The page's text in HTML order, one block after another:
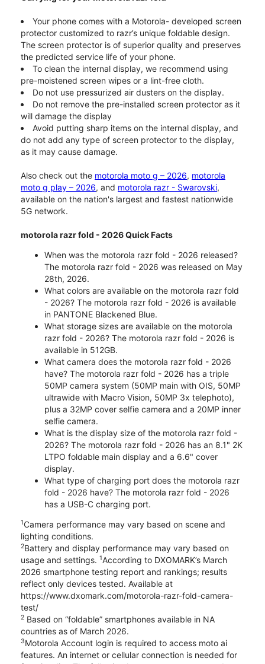
Your phone comes with a Motorola- developed screen
protector customized to razr’s unique foldable design.
The screen protector is of superior quality and preserves
the predicted service life of your phone.
To clean the internal display, we recommend using
pre-moistened screen wipes or a lint-free cloth.
Do not use pressurized air dusters on the display.
Do not remove the pre-installed screen protector as it
will damage the display
Avoid putting sharp items on the internal display, and
do not add any type of screen protector to the display,
as it may cause damage.
Also check out the motorola moto g – 2026, motorola
moto g play – 2026, and motorola razr - Swarovski,
available on the nation's largest and fastest nationwide
5G network.
motorola razr fold - 2026 Quick Facts
When was the motorola razr fold - 2026 released?
The motorola razr fold - 2026 was released on May
28th, 2026.
What colors are available on the motorola razr fold
- 2026? The motorola razr fold - 2026 is available
in PANTONE Blackened Blue.
What storage sizes are available on the motorola
razr fold - 2026? The motorola razr fold - 2026 is
available in 512GB.
What camera does the motorola razr fold - 2026
have? The motorola razr fold - 2026 has a triple
50MP camera system (50MP main with OIS, 50MP
ultrawide with Macro Vision, 50MP 3x telephoto),
plus a 32MP cover selfie camera and a 20MP inner
selfie camera.
What is the display size of the motorola razr fold -
2026? The motorola razr fold - 2026 has an 8.1" 2K
LTPO foldable main display and a 6.6" cover
display.
What type of charging port does the motorola razr
fold - 2026 have? The motorola razr fold - 2026
has a USB-C charging port.
1Camera performance may vary based on scene and
lighting conditions.
2Battery and display performance may vary based on
usage and settings. 1According to DXOMARK’s March
2026 smartphone testing report and rankings; results
reflect only devices tested. Available at
https://www.dxomark.com/motorola-razr-fold-camera-
test/
2 Based on “foldable” smartphones available in NA
countries as of March 2026.
3Motorola Account login is required to access moto ai
features. An internet or cellular connection is needed for